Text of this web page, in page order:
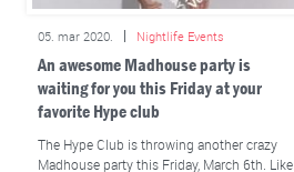
05. mar 2020. Nightlife Events
An awesome Madhouse party is
waiting for you this Friday at your
favorite Hype club
The Hype Club is throwing another crazy
Madhouse party this Friday, March 6th. Like